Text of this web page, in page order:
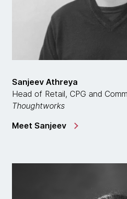
Sanjeev Athreya
Head of Retail, CPG and
Thoughtworks
Meet Sanjeev